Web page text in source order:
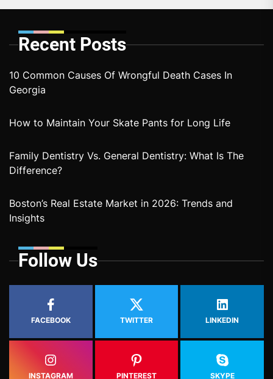
Recent Posts
10 Common Causes Of Wrongful Death Cases In
Georgia
How to Maintain Your Skate Pants for Long Life
Family Dentistry Vs. General Dentistry: What Is The
Difference?
Boston’s Real Estate Market in 2026: Trends and
Insights
Follow Us
FACEBOOK TWITTER LINKEDIN
INSTAGRAM PINTEREST SKYPE